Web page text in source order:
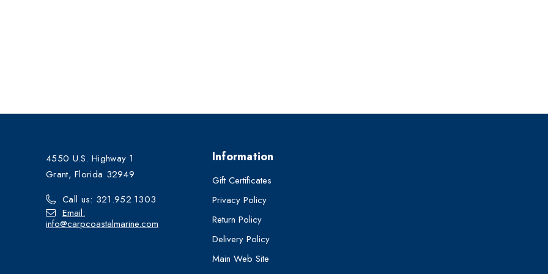
4550 U.S. Highway 1
Grant, Florida 32949
Call us: 321.952.1303
Email:
info@carpcoastalmarine.com
Information
Gift Certificates
Privacy Policy
Return Policy
Delivery Policy
Main Web Site